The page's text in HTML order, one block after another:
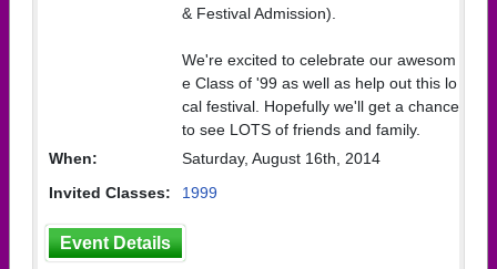
& Festival Admission).
We're excited to celebrate our awesom
e Class of '99 as well as help out this lo
cal festival. Hopefully we'll get a chance
to see LOTS of friends and family.
When:
Saturday, August 16th, 2014
Invited Classes:
1999
Event Details